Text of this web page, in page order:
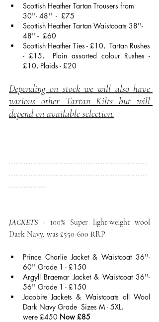
Scottish Heather Tartan Trousers from
30''- 48''  -  £75
Scottish Heather Tartan Waistcoats 38''-
48'' -  £60
Scottish Heather Ties - £10,  Tartan Rushes
- £15,  Plain assorted colour Rushes -
£10, Plaids - £20
Depending on stock we will also have
various other Tartan Kilts but will
depend on available selection.
--------------------------------------------------------
--------------------------------------------------------
---------------
JACKETS - 100% Super light-weight wool
Dark Navy, was £550-600 RRP
Prince Charlie Jacket & Waistcoat 36''-
60'' Grade 1 - £150
Argyll Braemar Jacket & Waistcoat 36''-
56'' Grade 1 - £150
Jacobite Jackets & Waistcoats all Wool
Dark Navy Grade  Sizes M - 5XL,
were £450 Now £85